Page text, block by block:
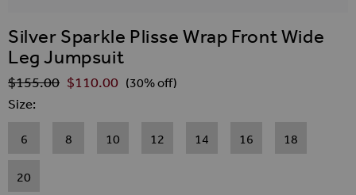
Silver Sparkle Plisse Wrap Front Wide
Leg Jumpsuit
Regular Price
$‌155.00 $‌110.00 (30% off)
Size
6 8 10 12 14 16 18
20